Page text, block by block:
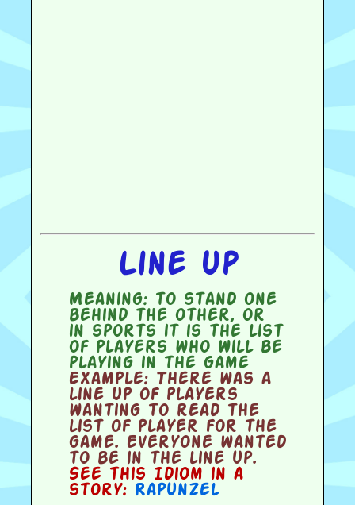
Line up
Meaning:to stand one
behind the other, or
in sports it is the list
of players who will be
playing in the game
Example:There was a
line up of players
wanting to read the
list of player for the
game. Everyone wanted
to be in the line up.
See this Idiom in a
story: Rapunzel